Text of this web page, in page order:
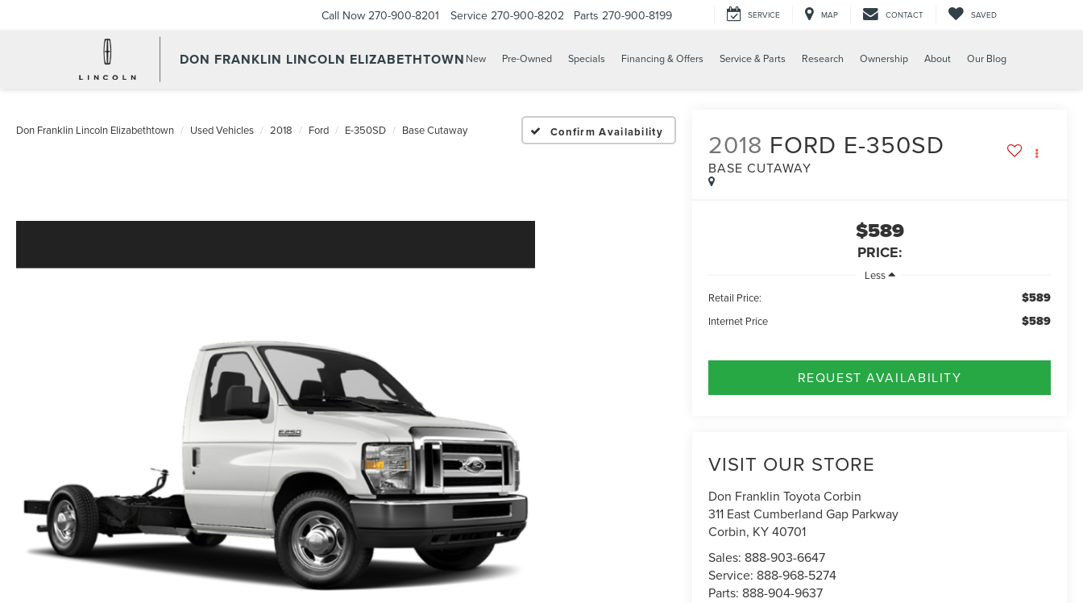
DON FRANKLIN LINCOLN ELIZABETHTOWN
Call Now 270-900-8201 Service 270-900-8202 Parts 270-900-8199 SERVICE MAP CONTACT SAVED
New Pre-Owned Specials Financing & Offers Service & Parts Research Ownership About Our Blog
Don Franklin Lincoln Elizabethtown Used Vehicles 2018 Ford E-350SD Base Cutaway Confirm Availability 2018 FORD E-350SD
BASE CUTAWAY
$589
PRICE:
Less
Retail Price:
$589
Internet Price $589
REQUEST AVAILABILITY
VISIT OUR STORE
Don Franklin Toyota Corbin
311 East Cumberland Gap Parkway
Corbin, KY40701
Sales: 888-903-6647
Service: 888-968-5274
Parts: 888-904-9637